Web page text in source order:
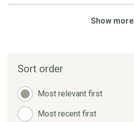
Show more
Sort order
Most relevant first
Most recent first